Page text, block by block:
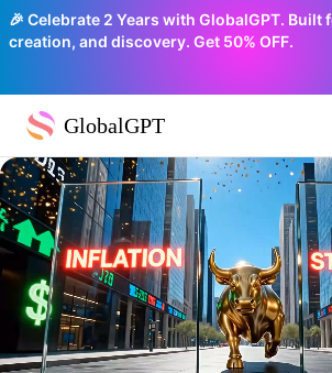
🎉 Celebrate 2 Years with GlobalGPT. Built
creation, and discovery. Get 50% OFF.
GlobalGPT